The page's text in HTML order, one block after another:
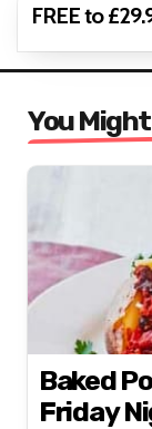
FREE to
You
Baked
Friday